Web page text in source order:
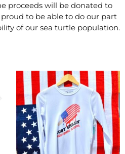
proceeds will be donated to
to be able to do our part
of our sea turtle population.